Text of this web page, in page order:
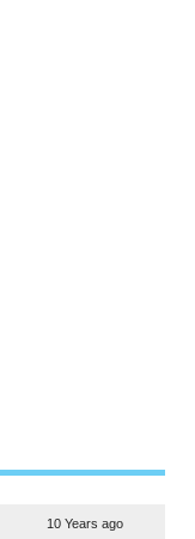
10 Years ago